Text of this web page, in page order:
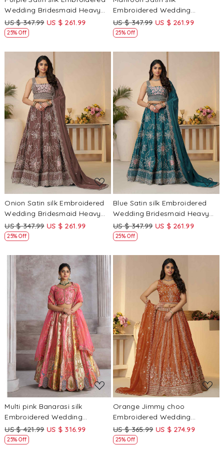
Wedding Bridesmaid Heavy
Border Lehenga Choli
US $ 347.99 US $ 261.99
25% Off
Embroidered Wedding
Bridesmaid Heavy Border
Lehenga Choli
US $ 347.99 US $ 261.99
25% Off
Loading...
Onion Satin silk Embroidered
Wedding Bridesmaid Heavy
Border Lehenga Choli
US $ 347.99 US $ 261.99
25% Off
Loading...
Blue Satin silk Embroidered
Wedding Bridesmaid Heavy
Border Lehenga Choli
US $ 347.99 US $ 261.99
25% Off
Loading...
Multi pink Banarasi silk
Embroidered Wedding
Bridesmaid Heavy Border
Lehenga Choli
US $ 421.99 US $ 316.99
25% Off
Loading...
Orange Jimmy choo
Embroidered Wedding
Bridesmaid Heavy Border
Lehenga Choli
US $ 365.99 US $ 274.99
25% Off